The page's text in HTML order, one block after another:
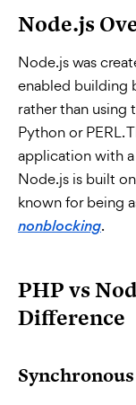
Node.js
Node.js was
enabled building
rather than using
Python or PERL.
application with a
Node.js is built
known for being
nonblocking.
PHP vs
Difference